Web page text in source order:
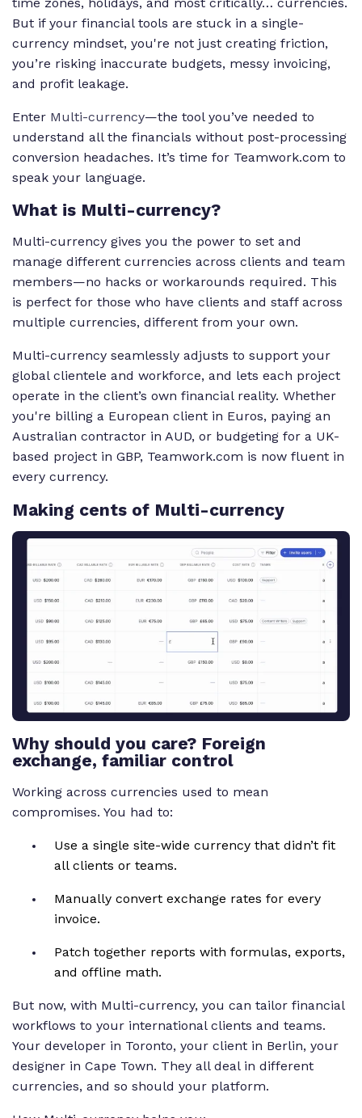
But if your financial tools are stuck in a single-
currency mindset, you're not just creating friction,
you’re risking inaccurate budgets, messy invoicing,
and profit leakage.
Enter Multi-currency—the tool you’ve needed to
understand all the financials without post-processing
conversion headaches. It’s time for Teamwork.com to
speak your language.
What is Multi-currency?
Multi-currency gives you the power to set and
manage different currencies across clients and team
members—no hacks or workarounds required. This
is perfect for those who have clients and staff across
multiple currencies, different from your own.
Multi-currency seamlessly adjusts to support your
global clientele and workforce, and lets each project
operate in the client’s own financial reality. Whether
you're billing a European client in Euros, paying an
Australian contractor in AUD, or budgeting for a UK-
based project in GBP, Teamwork.com is now fluent in
every currency.
Making cents of Multi-currency
Transcript for the video 'Multi Currency':
When you've got clients and teams around the world,
currencies used to be a problem. Introducing
multicurrency from teamwork dot com. Without
adding a new client, you'll now see a currency field.
Set it once and every future project for that client
automatically uses it. Budgets, time logs, and
expenses all stay in the client's currency. No
invoice, everything's already aligned. Each new
currency adds its own billable rate column. So you
can set unique rates for every team member across
regions. You can also update cost rate currencies to
reporting precise and consistent. Plus, if someone
logs time in a different currency than the project,
automatically. From yen to euro and everything in
makes global collaboration simple.
Why should you care? Foreign
exchange, familiar control
Working across currencies used to mean
compromises. You had to:
Use a single site-wide currency that didn’t fit
all clients or teams.
Manually convert exchange rates for every
invoice.
Patch together reports with formulas, exports,
and offline math.
But now, with Multi-currency, you can tailor financial
workflows to your international clients and teams.
Your developer in Toronto, your client in Berlin, your
designer in Cape Town. They all deal in different
currencies, and so should your platform.